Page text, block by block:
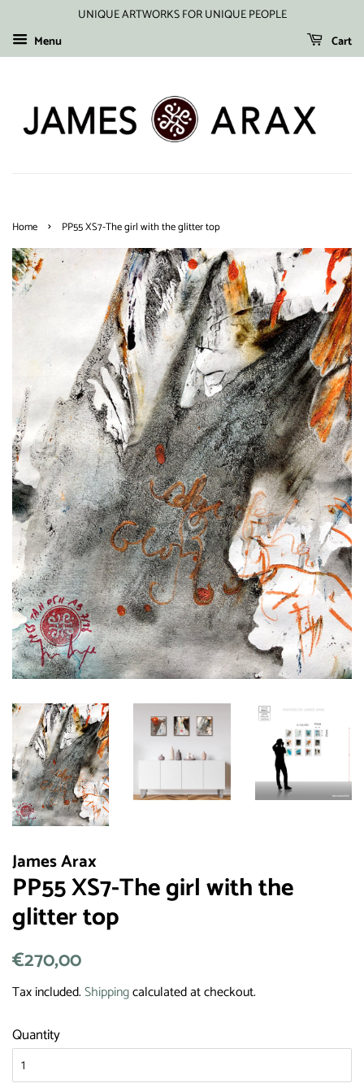
UNIQUE ARTWORKS FOR UNIQUE PEOPLE
Menu
Cart
Home › PP55 XS7-The girl with the glitter top
James Arax
PP55 XS7-The girl with the
glitter top
Regular
€270,00
Tax included.Shippingcalculated at checkout.
Quantity